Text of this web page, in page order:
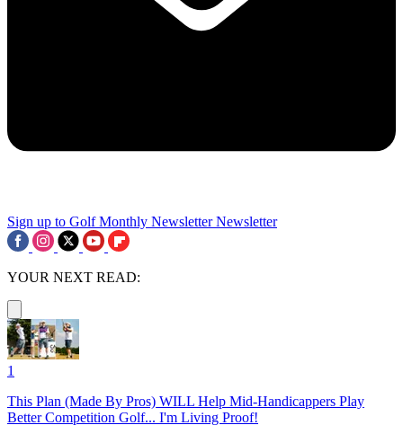
Sign up to Golf Monthly Newsletter Newsletter
YOUR NEXT READ:
1
This Plan (Made By Pros) WILL Help Mid-Handicappers Play
Better Competition Golf... I'm Living Proof!